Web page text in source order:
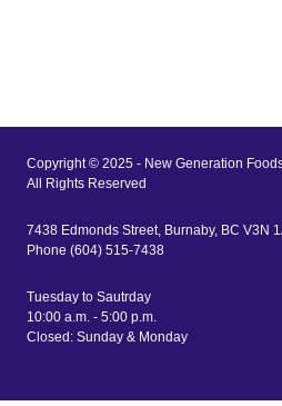
Copyright © 2025 - New Generation
All Rights Reserved
7438 Edmonds Street, Burnaby, BC V3N
Phone (604) 515-7438
Tuesday to Sautrday
10:00 a.m. - 5:00 p.m.
Closed: Sunday & Monday